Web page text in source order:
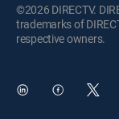
©2026 DIRECTV.
trademarks of
respective owners.